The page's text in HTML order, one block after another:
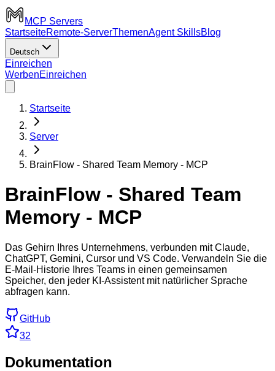
MCP Servers
StartseiteRemote-ServerThemenAgent SkillsBlog
Deutsch
Einreichen
WerbenEinreichen
Startseite
Server
BrainFlow - Shared Team Memory - MCP
BrainFlow - Shared Team
Memory - MCP
Das Gehirn Ihres Unternehmens, verbunden mit Claude,
ChatGPT, Gemini, Cursor und VS Code. Verwandeln Sie die
E-Mail-Historie Ihres Teams in einen gemeinsamen
Speicher, den jeder KI-Assistent mit natürlicher Sprache
abfragen kann.
GitHub
32
Dokumentation